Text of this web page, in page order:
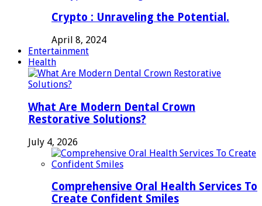
Crypto : Unraveling the Potential.
April 8, 2024
Entertainment
Health
What Are Modern Dental Crown
Restorative Solutions?
July 4, 2026
Comprehensive Oral Health Services To
Create Confident Smiles